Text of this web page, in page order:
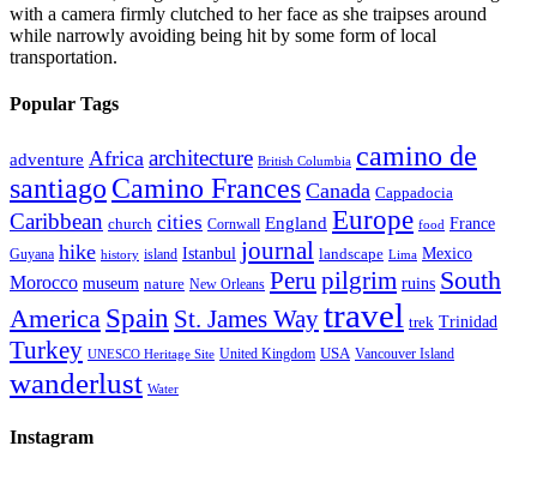
with a camera firmly clutched to her face as she traipses around
while narrowly avoiding being hit by some form of local
transportation.
Popular Tags
adventure Africa architecture British Columbia camino de
santiago Camino Frances Canada Cappadocia
Caribbean church cities Cornwall England Europe food France
Guyana hike history island Istanbul journal landscape Lima Mexico
Morocco museum nature New Orleans Peru pilgrim ruins South
America Spain St. James Waytravel trek Trinidad
Turkey UNESCO Heritage Site United Kingdom USA Vancouver Island
wanderlust Water
Instagram